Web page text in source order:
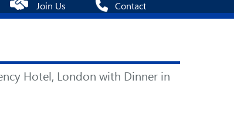
Join Us Contact
Hotel, London with Dinner in